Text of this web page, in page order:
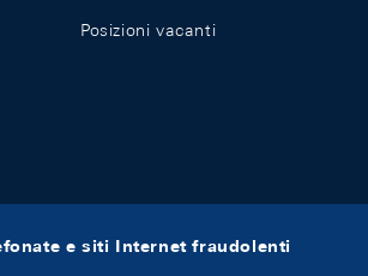
Posizioni vacanti
e siti Internet fraudolenti